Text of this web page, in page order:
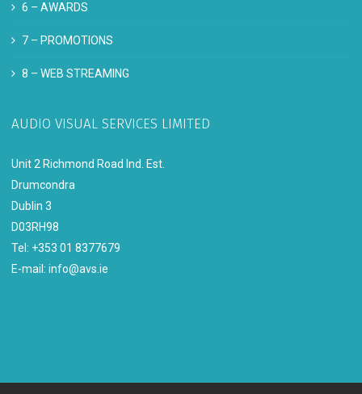
6 –AWARDS
7 – PROMOTIONS
8 –WEB STREAMING
AUDIO VISUAL SERVICES LIMITED
Unit 2 Richmond Road Ind. Est.
Drumcondra
Dublin 3
D03RH98
Tel: +353 01 8377679
E-mail:info@avs.ie